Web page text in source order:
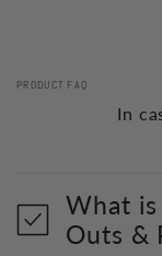
PRODUCT FAQ
In
What
Outs &